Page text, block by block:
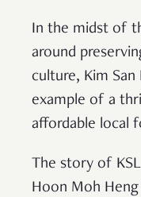
In the midst of
around
culture, Kim San
example of a
affordable local
The story of
Hoon Moh